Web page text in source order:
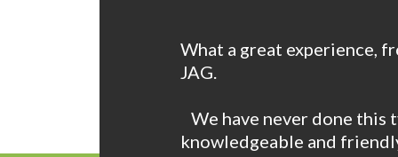
What a great experience,
JAG.
We have never done
knowledgeable and